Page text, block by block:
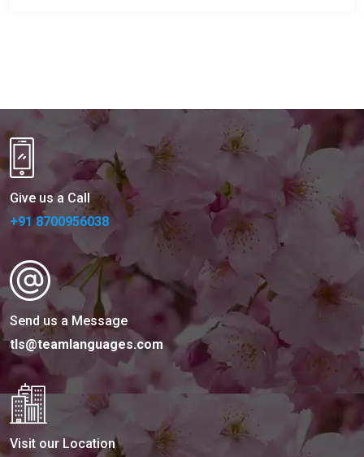
Give us a Call
+91 8700956038
Send us a Message
tls@teamlanguages.com
Visit our Location